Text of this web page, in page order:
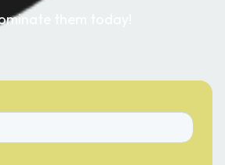
them today!